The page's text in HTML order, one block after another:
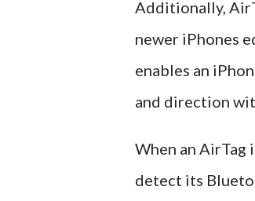
Additionally,
newer iPhones
enables an
and direction
When an
detect its